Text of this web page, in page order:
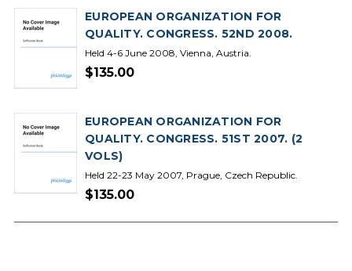
EUROPEAN ORGANIZATION FOR
QUALITY. CONGRESS. 52ND 2008.
Held 4-6 June 2008, Vienna, Austria.
$135.00
EUROPEAN ORGANIZATION FOR
QUALITY. CONGRESS. 51ST 2007. (2
VOLS)
Held 22-23 May 2007, Prague, Czech Republic.
$135.00